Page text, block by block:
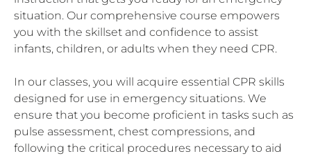
situation. Our comprehensive course empowers
you with the skillset and confidence to assist
infants, children, or adults when they need CPR.
In our classes, you will acquire essential CPR skills
designed for use in emergency situations. We
ensure that you become proficient in tasks such as
pulse assessment, chest compressions, and
following the critical procedures necessary to aid